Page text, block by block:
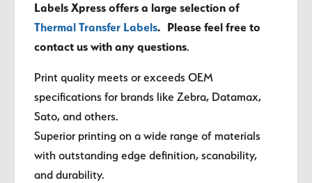
Labels Xpress offers a large selection of
Thermal Transfer Labels. Please feel free to
contact us with any questions.
Print quality meets or exceeds OEM
specifications for brands like Zebra, Datamax,
Sato, and others.
Superior printing on a wide range of materials
with outstanding edge definition, scanability,
and durability.